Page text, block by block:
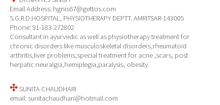
Email Address: hgnis67@gettos.com
S.G.R.D.HOSPITAL, PHYSIOTHERAPY DEPTT. AMRITSAR-143005
Phone: 91-183-272802
Consultant in ayurvedic as well as physiotherapy treatment for
chronic disorders like musculoskeletal disorders,rheumatoid
arthritis,liver problems,special treatment for acne ,scars, post
herpatic neuralgia,hemiplegia,paralysis, obesity.
SUNITA CHAUDHARI
email: sunitachaudhari@hotmail.com